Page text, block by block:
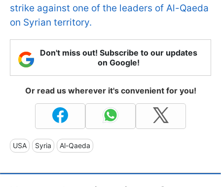
strike against one of the leaders of Al-Qaeda
on Syrian territory.
Don't miss out! Subscribe to our updates
on Google!
Or read us wherever it's convenient for you!
USA Syria Al-Qaeda